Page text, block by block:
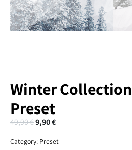
Winter
Preset
49,90€9,90€
Category: Preset